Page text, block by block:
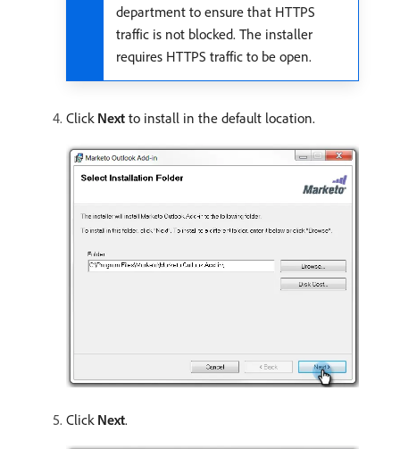
department to ensure that HTTPS
traffic is not blocked. The installer
requires HTTPS traffic to be open.
Click Next to install in the default location.
Click Next.